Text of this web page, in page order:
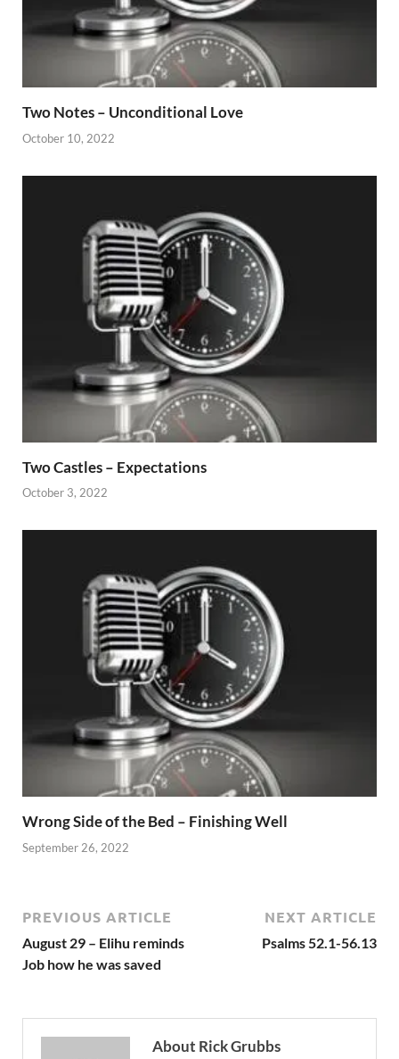
Two Notes – Unconditional Love
October 10, 2022
Two Castles – Expectations
October 3, 2022
Wrong Side of the Bed – Finishing Well
September 26, 2022
PREVIOUS ARTICLE
August 29 – Elihu reminds
Job how he was saved
NEXT ARTICLE
Psalms 52.1-56.13
About Rick Grubbs